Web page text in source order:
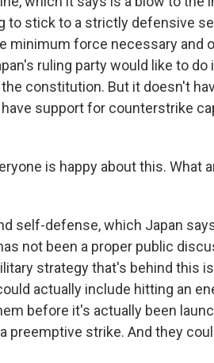
to stick to a strictly defensive
minimum force necessary and
ruling party would like to do
constitution. But it doesn't
support for counterstrike
is happy about this. What
self-defense, which Japan
not been a proper public
strategy that's behind this
actually include hitting an
before it's actually been
preemptive strike. And they